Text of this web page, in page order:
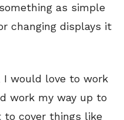
as simple
changing displays it
I would love to work
work my way up to
to cover things like